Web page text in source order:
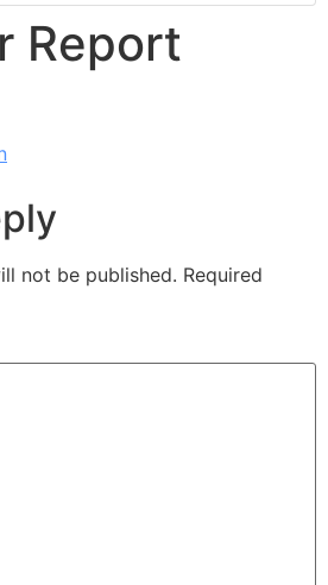
Report
not be published. Required